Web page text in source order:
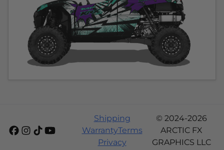
Shipping
WarrantyTerms
Privacy
© 2024-2026
ARCTIC FX
GRAPHICS LLC